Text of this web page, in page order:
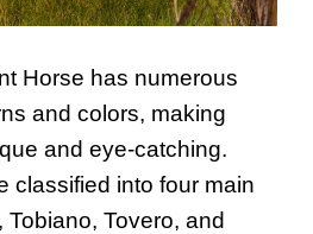
Horse has numerous
and colors, making
and eye-catching.
classified into four main
Tovero, and